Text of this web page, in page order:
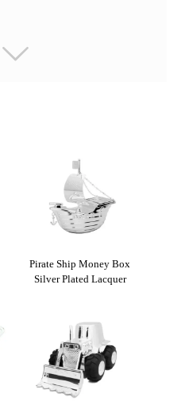
Pirate Ship Money Box
Silver Plated Lacquer